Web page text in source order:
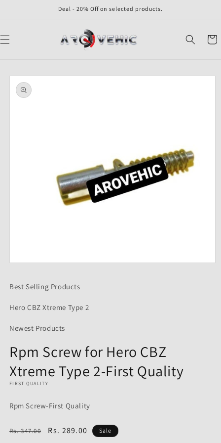
Deal - 20% Off on selected products.
Cart
Skip to
product
information
in
Best Selling Products
Hero CBZ Xtreme Type 2
Newest Products
Rpm Screw for Hero CBZ
Xtreme Type 2-First Quality
FIRST QUALITY
Rpm Screw-First Quality
Regular
Rs. 347.00
Sale
Rs. 289.00 Sale